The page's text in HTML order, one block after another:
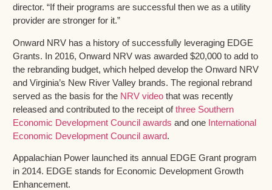
director. “If their programs are successful then we as a utility
provider are stronger for it.”
Onward NRV has a history of successfully leveraging EDGE
Grants. In 2016, Onward NRV was awarded $20,000 to add to
the rebranding budget, which helped develop the Onward NRV
and Virginia’s New River Valley brands. The regional rebrand
served as the basis for the NRV video that was recently
released and contributed to the receipt ofthree Southern
Economic Development Council awards and one International
Economic Development Council award.
Appalachian Power launched its annual EDGE Grant program
in 2014. EDGE stands for Economic Development Growth
Enhancement.